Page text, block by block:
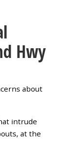
Hwy
about
intrude
at the